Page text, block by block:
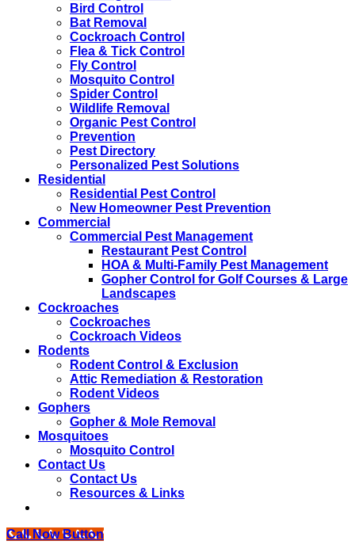
Bird Control
Bat Removal
Cockroach Control
Flea & Tick Control
Fly Control
Mosquito Control
Spider Control
Wildlife Removal
Organic Pest Control
Prevention
Pest Directory
Personalized Pest Solutions
Residential
Residential Pest Control
New Homeowner Pest Prevention
Commercial
Commercial Pest Management
Restaurant Pest Control
HOA & Multi-Family Pest Management
Gopher Control for Golf Courses & Large
Landscapes
Cockroaches
Cockroaches
Cockroach Videos
Rodents
Rodent Control & Exclusion
Attic Remediation & Restoration
Rodent Videos
Gophers
Gopher & Mole Removal
Mosquitoes
Mosquito Control
Contact Us
Contact Us
Resources & Links
Call Now Button